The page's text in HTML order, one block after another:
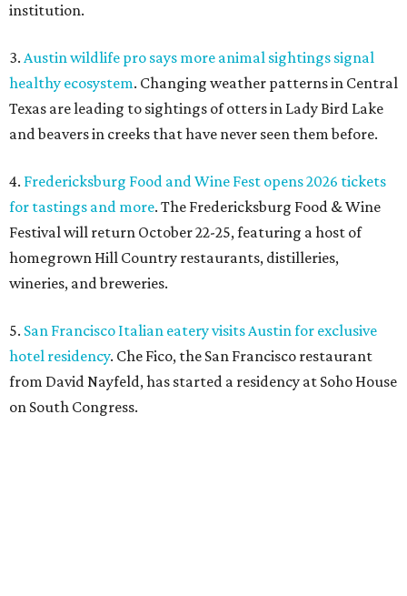
institution.
3. Austin wildlife pro says more animal sightings signal
healthy ecosystem. Changing weather patterns in Central
Texas are leading to sightings of otters in Lady Bird Lake
and beavers in creeks that have never seen them before.
4. Fredericksburg Food and Wine Fest opens 2026 tickets
for tastings and more. The Fredericksburg Food & Wine
Festival will return October 22-25, featuring a host of
homegrown Hill Country restaurants, distilleries,
wineries, and breweries.
5. San Francisco Italian eatery visits Austin for exclusive
hotel residency. Che Fico, the San Francisco restaurant
from David Nayfeld, has started a residency at Soho House
on South Congress.